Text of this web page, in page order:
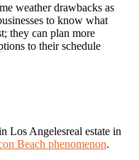
weather drawbacks as
to know what
they can plan more
to their schedule
Los Angelesreal estate in
Beach phenomenon.